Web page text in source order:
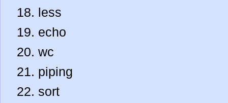
less
echo
wc
piping
sort